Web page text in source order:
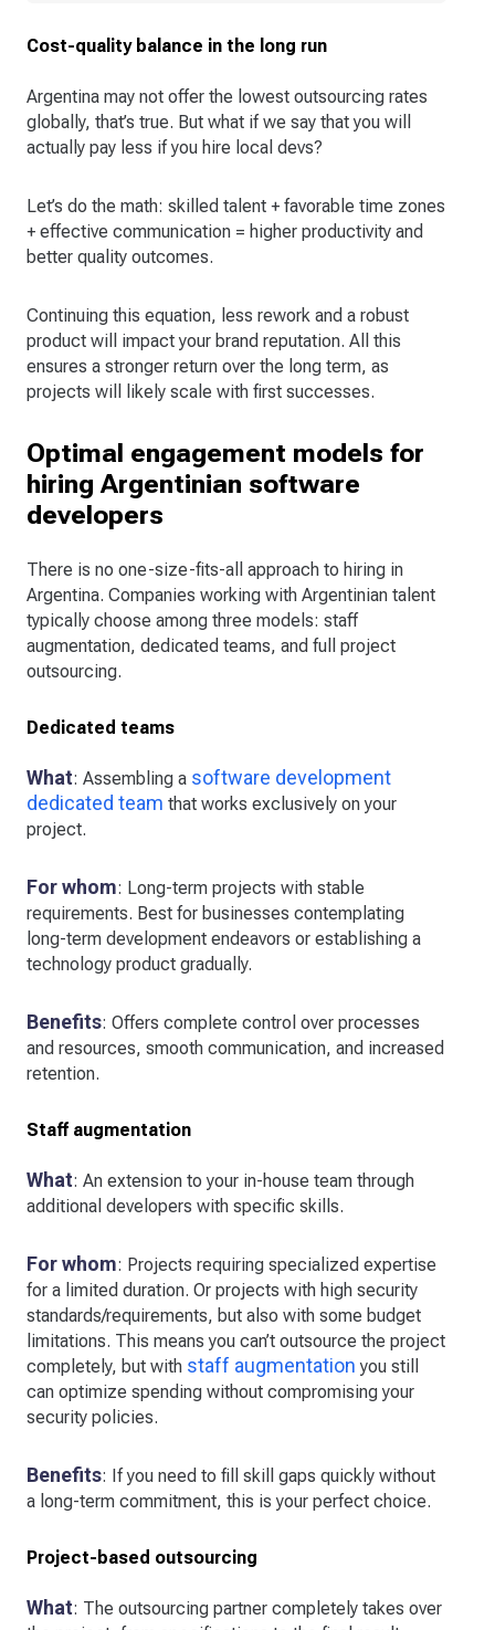
Cost-quality balance in the long run
Argentina may not offer the lowest outsourcing rates
globally, that’s true. But what if we say that you will
actually pay less if you hire local devs?
Let’s do the math: skilled talent + favorable time zones
+ effective communication = higher productivity and
better quality outcomes.
Continuing this equation, less rework and a robust
product will impact your brand reputation. All this
ensures a stronger return over the long term, as
projects will likely scale with first successes.
Optimal engagement models for
hiring Argentinian software
developers
There is no one-size-fits-all approach to hiring in
Argentina. Companies working with Argentinian talent
typically choose among three models: staff
augmentation, dedicated teams, and full project
outsourcing.
Dedicated teams
What: Assembling a software development
dedicated team that works exclusively on your
project.
For whom: Long-term projects with stable
requirements. Best for businesses contemplating
long-term development endeavors or establishing a
technology product gradually.
Benefits: Offers complete control over processes
and resources, smooth communication, and increased
retention.
Staff augmentation
What: An extension to your in-house team through
additional developers with specific skills.
For whom: Projects requiring specialized expertise
for a limited duration. Or projects with high security
standards/requirements, but also with some budget
limitations. This means you can’t outsource the project
completely, but with staff augmentation you still
can optimize spending without compromising your
security policies.
Benefits: If you need to fill skill gaps quickly without
a long-term commitment, this is your perfect choice.
Project-based outsourcing
What: The outsourcing partner completely takes over